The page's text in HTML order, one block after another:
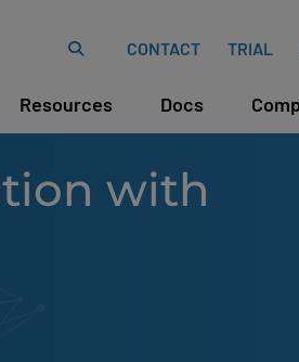
CONTACT TRIAL
Resources Docs
with